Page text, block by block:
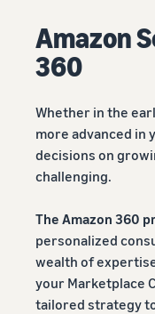
Amazon
360
Whether in the
more advanced in
decisions on
challenging.
The Amazon 360
personalized
wealth of
your Marketplace
tailored strategy